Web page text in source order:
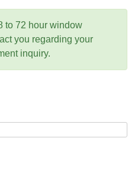
to 72 hour window
you regarding your
inquiry.